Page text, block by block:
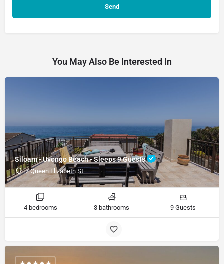
You May Also Be Interested In
Siloam - Uvongo Beach - Sleeps 9 Guests
7 Queen Elizabeth St
4 bedrooms 3 bathrooms 9 Guests